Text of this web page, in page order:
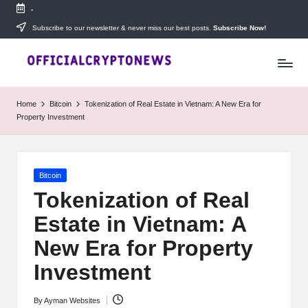
Skip
content
-
Subscribe to our newsletter & never miss our best posts. Subscribe Now!
T
e
D
ly
ahead
Daily
Investors
—
source
cryptocurrency
news,
expert
Home Bitcoin
Tokenization of Real Estate in Vietnam: A New Era for
Property Investment
Posted
Bitcoin
Tokenization of Real
Estate in Vietnam: A
New Era for Property
Investment
Posted
ByAyman Websites